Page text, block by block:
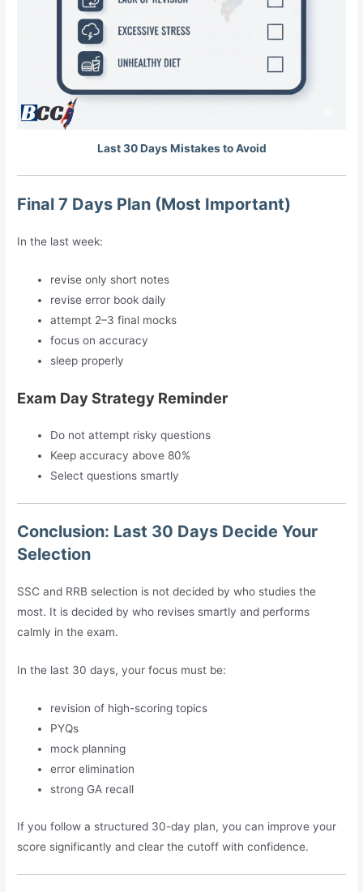
Last 30 Days Mistakes to Avoid
Final 7 Days Plan (Most Important)
In the last week:
revise only short notes
revise error book daily
attempt 2–3 final mocks
focus on accuracy
sleep properly
Exam Day Strategy Reminder
Do not attempt risky questions
Keep accuracy above 80%
Select questions smartly
Conclusion: Last 30 Days Decide Your
Selection
SSC and RRB selection is not decided by who studies the
most. It is decided by who revises smartly and performs
calmly in the exam.
In the last 30 days, your focus must be:
revision of high-scoring topics
PYQs
mock planning
error elimination
strong GA recall
If you follow a structured 30-day plan, you can improve your
score significantly and clear the cutoff with confidence.